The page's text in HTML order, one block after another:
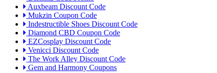
Auxbeam Discount Code
Mukzin Coupon Code
Indestructible Shoes Discount Code
Diamond CBD Coupon Code
EZCosplay Discount Code
Venicci Discount Code
The Work Alley Discount Code
Gem and Harmony Coupons